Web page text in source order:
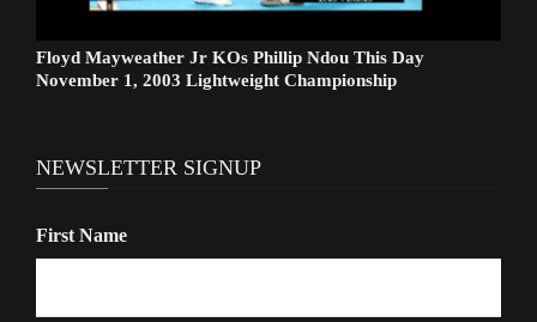
Floyd Mayweather Jr KOs Phillip Ndou This Day
November 1, 2003 Lightweight Championship
NEWSLETTER SIGNUP
First Name